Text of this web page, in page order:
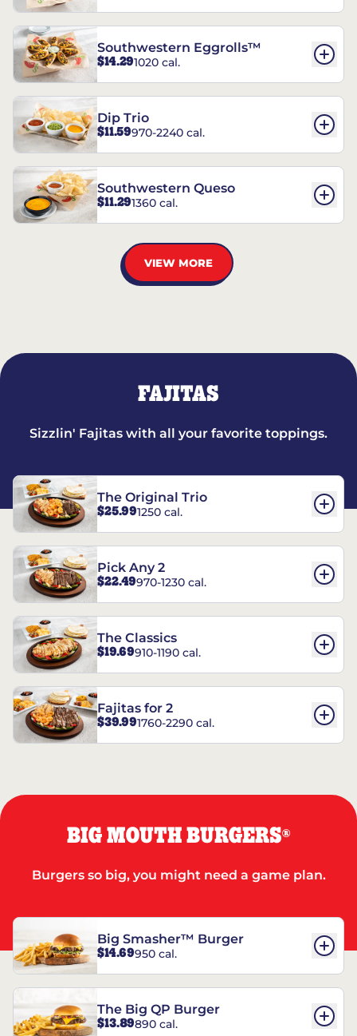
Southwestern Eggrolls™
$14.291020 cal.
Dip Trio
$11.59970-2240 cal.
Southwestern Queso
$11.291360 cal.
VIEW MORE
FAJITAS
Sizzlin' Fajitas with all your favorite toppings.
The Original Trio
$25.991250 cal.
Pick Any 2
$22.49970-1230 cal.
The Classics
$19.69910-1190 cal.
Fajitas for 2
$39.991760-2290 cal.
BIG MOUTH BURGERS®
Burgers so big, you might need a game plan.
Big Smasher™ Burger
$14.69950 cal.
The Big QP Burger
$13.89890 cal.